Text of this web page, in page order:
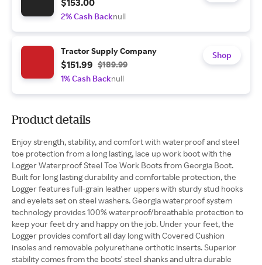
$153.00
2% Cash Backnull
Tractor Supply Company
$151.99 $189.99
1% Cash Backnull
Shop
Product details
Enjoy strength, stability, and comfort with waterproof and steel
toe protection from a long lasting, lace up work boot with the
Logger Waterproof Steel Toe Work Boots from Georgia Boot.
Built for long lasting durability and comfortable protection, the
Logger features full-grain leather uppers with sturdy stud hooks
and eyelets set on steel washers. Georgia waterproof system
technology provides 100% waterproof/breathable protection to
keep your feet dry and happy on the job. Under your feet, the
Logger provides comfort all day long with Covered Cushion
insoles and removable polyurethane orthotic inserts. Superior
stability comes from the boots' steel shanks and ultra durable